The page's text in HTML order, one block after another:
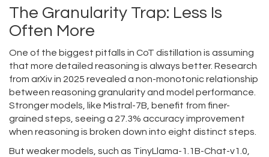
The Granularity Trap: Less Is
Often More
One of the biggest pitfalls in CoT distillation is assuming
that more detailed reasoning is always better. Research
from arXiv in 2025 revealed a non-monotonic relationship
between reasoning granularity and model performance.
Stronger models, like Mistral-7B, benefit from finer-
grained steps, seeing a 27.3% accuracy improvement
when reasoning is broken down into eight distinct steps.
But weaker models, such as TinyLlama-1.1B-Chat-v1.0,